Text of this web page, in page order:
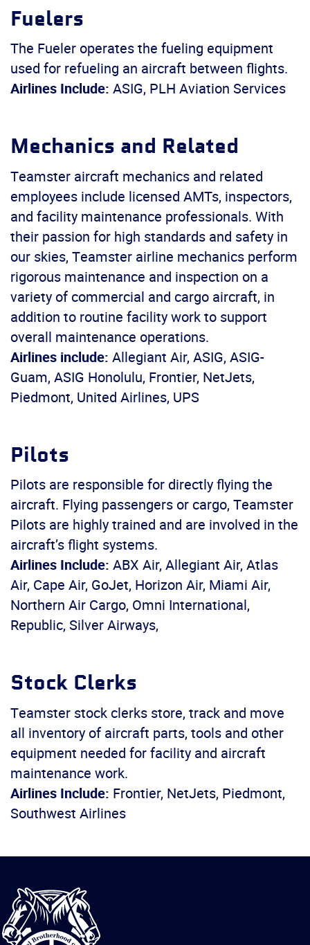
Fuelers
The Fueler operates the fueling equipment
used for refueling an aircraft between flights.
Airlines Include: ASIG, PLH Aviation Services
Mechanics and Related
Teamster aircraft mechanics and related
employees include licensed AMTs, inspectors,
and facility maintenance professionals. With
their passion for high standards and safety in
our skies, Teamster airline mechanics perform
rigorous maintenance and inspection on a
variety of commercial and cargo aircraft, in
addition to routine facility work to support
overall maintenance operations.
Airlines include: Allegiant Air, ASIG, ASIG-
Guam, ASIG Honolulu, Frontier, NetJets,
Piedmont, United Airlines, UPS
Pilots
Pilots are responsible for directly flying the
aircraft. Flying passengers or cargo, Teamster
Pilots are highly trained and are involved in the
aircraft’s flight systems.
Airlines Include: ABX Air, Allegiant Air, Atlas
Air, Cape Air, GoJet, Horizon Air, Miami Air,
Northern Air Cargo, Omni International,
Republic, Silver Airways,
Stock Clerks
Teamster stock clerks store, track and move
all inventory of aircraft parts, tools and other
equipment needed for facility and aircraft
maintenance work.
Airlines Include: Frontier, NetJets, Piedmont,
Southwest Airlines
International
Brotherhood
of
Teamsters